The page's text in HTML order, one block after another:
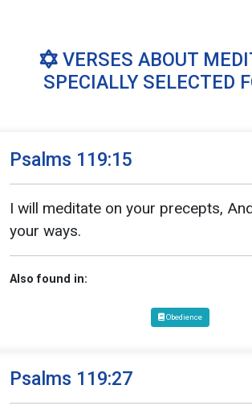
VERSES ABOUT
SPECIALLY SELECTED
Psalms 119:15
I will meditate on your precepts,
your ways.
Also found in:
Obedience
Psalms 119:27